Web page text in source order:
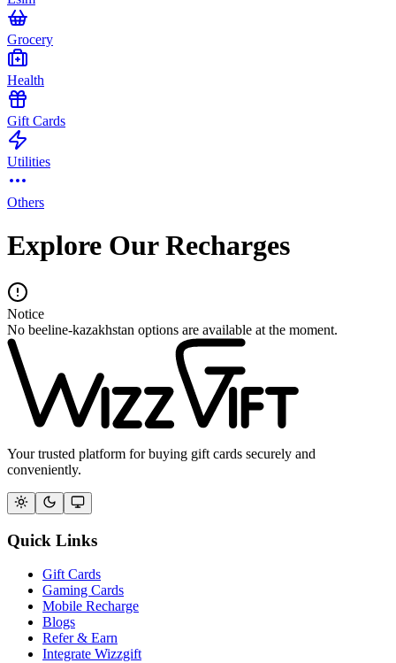
Grocery
Health
Gift Cards
Utilities
Others
Explore Our Recharges
Notice
No beeline-kazakhstan options are available at the moment.
Your trusted platform for buying gift cards securely and
conveniently.
Quick Links
Gift Cards
Gaming Cards
Mobile Recharge
Blogs
Refer & Earn
Integrate Wizzgift